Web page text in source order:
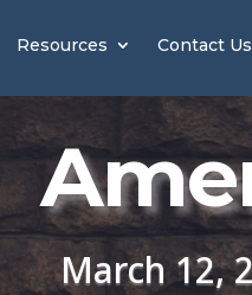
Resources Contact Us
March 12,